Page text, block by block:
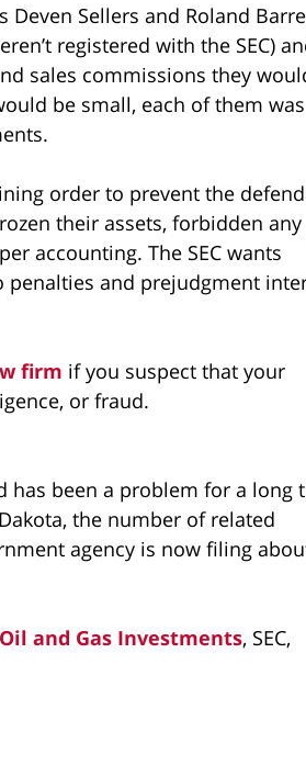
Sellers and Roland
registered with the SEC)
sales commissions they
be small, each of them was
order to prevent the
their assets, forbidden any
accounting. The SEC wants
and prejudgment
firm if you suspect that your
or fraud.
has been a problem for a long
the number of related
agency is now filing
and Gas Investments, SEC,